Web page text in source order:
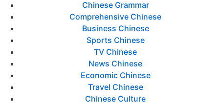
Chinese Grammar
Comprehensive Chinese
Business Chinese
Sports Chinese
TV Chinese
News Chinese
Economic Chinese
Travel Chinese
Chinese Culture